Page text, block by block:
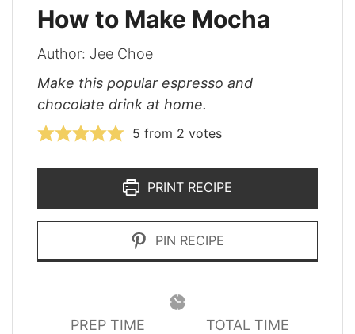
How to Make Mocha
Author: Jee Choe
Make this popular espresso and
chocolate drink at home.
5 from 2 votes
PRINT RECIPE
PIN RECIPE
PREP TIME
TOTAL TIME